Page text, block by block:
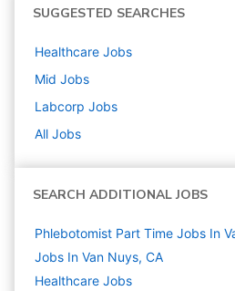
SUGGESTED SEARCHES
Healthcare Jobs
Mid Jobs
Labcorp Jobs
All Jobs
SEARCH ADDITIONAL JOBS
Phlebotomist Part Time Jobs In
Jobs In Van Nuys, CA
Healthcare Jobs